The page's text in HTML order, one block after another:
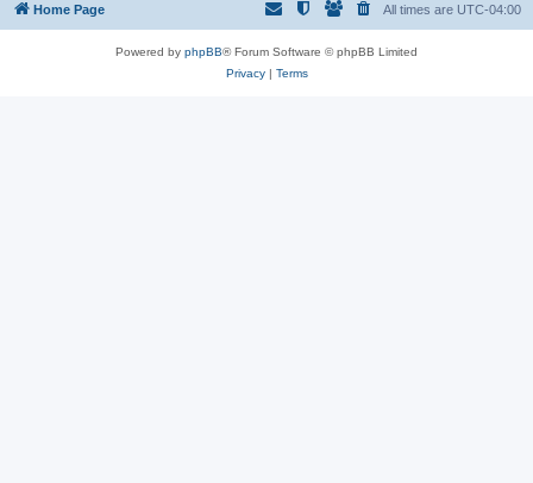
Home Page All times are UTC-04:00
Powered by phpBB® Forum Software © phpBB Limited
Privacy| Terms